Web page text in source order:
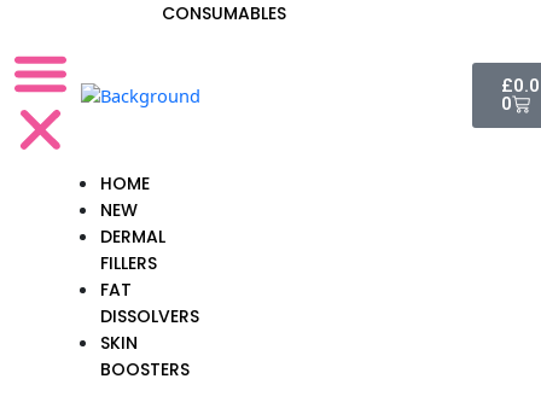
CONSUMABLES
HOME
NEW
DERMAL
FILLERS
FAT
DISSOLVERS
SKIN
BOOSTERS
£
0
Cart